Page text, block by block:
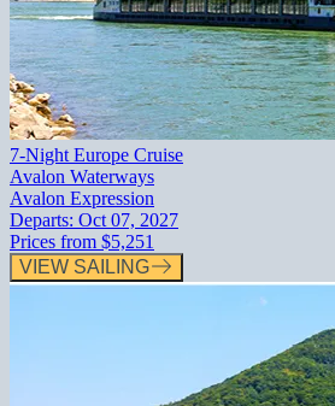
7-Night Europe Cruise
Avalon Waterways
Avalon Expression
Departs: Oct 07, 2027
Prices from $5,251
VIEW SAILING